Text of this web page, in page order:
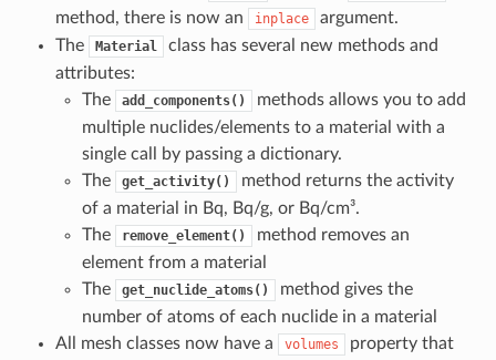
method, there is now an inplace
argument.
The
Material
class has several new methods and
attributes:
The
add_components()
methods allows you to add
multiple nuclides/elements to a material with a
single call by passing a dictionary.
The
get_activity()
method returns the activity
of a material in Bq, Bq/g, or Bq/cm³.
The
remove_element()
method removes an
element from a material
The
get_nuclide_atoms()
method gives the
number of atoms of each nuclide in a material
All mesh classes now have a
volumes property that